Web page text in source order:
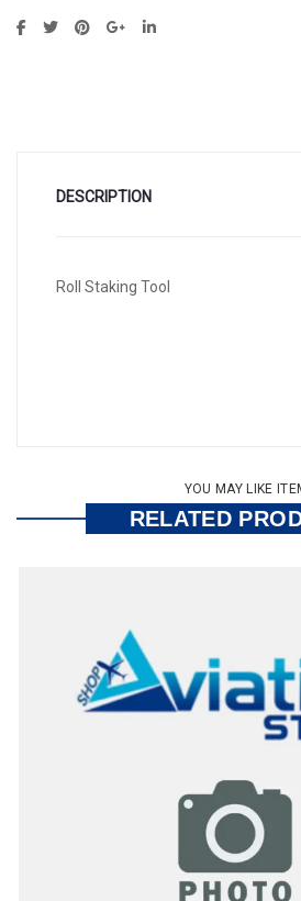
DESCRIPTION
Roll Staking Tool
YOU MAY LIKE
RELATED